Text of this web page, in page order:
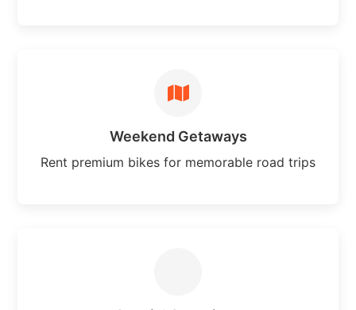
Weekend Getaways
Rent premium bikes for memorable road trips